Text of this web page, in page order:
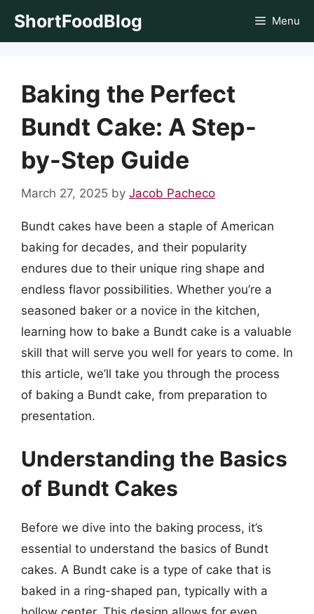
ShortFoodBlog Menu
Baking the Perfect
Bundt Cake: A Step-
by-Step Guide
March 27, 2025 by Jacob Pacheco
Bundt cakes have been a staple of American
baking for decades, and their popularity
endures due to their unique ring shape and
endless flavor possibilities. Whether you’re a
seasoned baker or a novice in the kitchen,
learning how to bake a Bundt cake is a valuable
skill that will serve you well for years to come. In
this article, we’ll take you through the process
of baking a Bundt cake, from preparation to
presentation.
Understanding the Basics
of Bundt Cakes
Before we dive into the baking process, it’s
essential to understand the basics of Bundt
cakes. A Bundt cake is a type of cake that is
baked in a ring-shaped pan, typically with a